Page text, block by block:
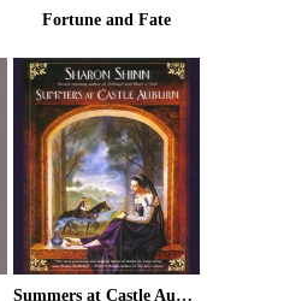
Fortune and Fate
Summers at Castle Auburn